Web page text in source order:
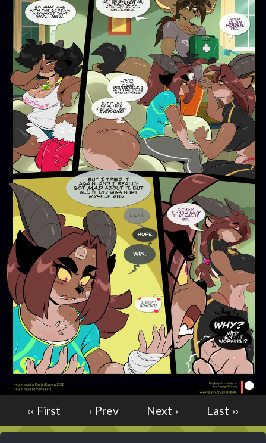
Addictive Science
Cervelet
Spirit Animal
Cervelet
Drama
Bubblegum
Furlana
Fantasy
Bethellium
ABlueDeer
The Chronicles of Huxcyn
Jyinxx
Sci-Fi
Caught in Orbit
Jyinxx
Knuckle Up
Mastergodai
18+
Slice of Life
Las Lindas
Chalo
Paprika
‹‹ First ‹ Prev Next › Last ››